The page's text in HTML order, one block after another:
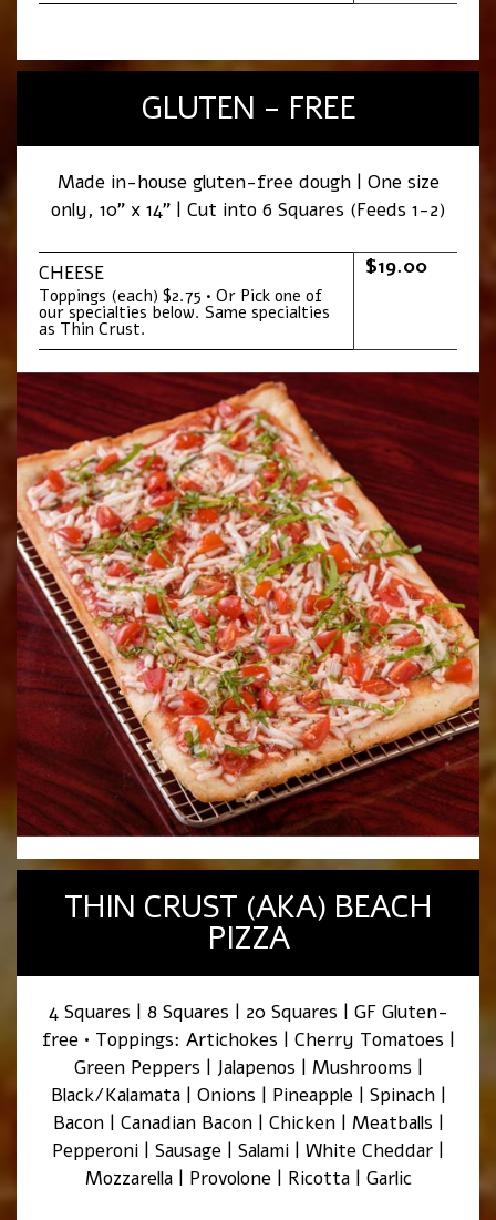
GLUTEN - FREE
Made in-house gluten-free dough | One size
only, 10” x 14” | Cut into 6 Squares (Feeds 1-2)
CHEESE
Toppings (each) $2.75 • Or Pick one of
our specialties below. Same specialties
as Thin Crust.
$19.00
THIN CRUST (AKA) BEACH
PIZZA
4 Squares | 8 Squares | 20 Squares | GF Gluten-
free • Toppings: Artichokes | Cherry Tomatoes |
Green Peppers | Jalapenos | Mushrooms |
Black/Kalamata | Onions | Pineapple | Spinach |
Bacon | Canadian Bacon | Chicken | Meatballs |
Pepperoni | Sausage | Salami | White Cheddar |
Mozzarella | Provolone | Ricotta | Garlic